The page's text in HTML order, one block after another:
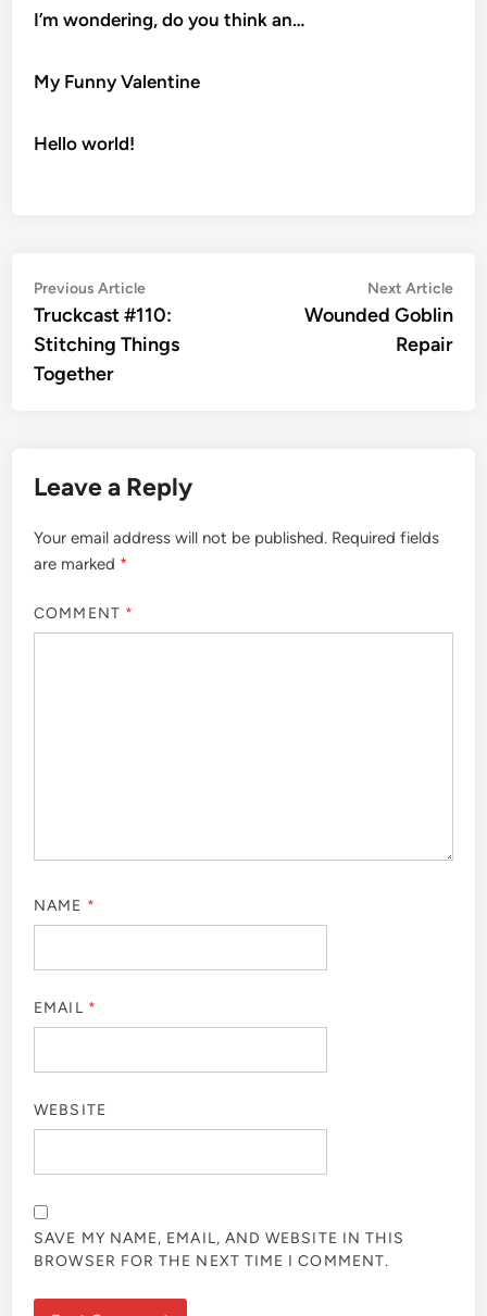
I’m wondering, do you think an…
My Funny Valentine
Hello world!
Post
navigation
Previous ArticlePrevious
article:
Truckcast #110:
Stitching Things
Together
Next Article
Wounded Goblin
Repair
Leave a Reply
Your email address will not be published. Required fields
are marked *
COMMENT *
NAME *
EMAIL *
WEBSITE
SAVE MY NAME, EMAIL, AND WEBSITE IN THIS
BROWSER FOR THE NEXT TIME I COMMENT.